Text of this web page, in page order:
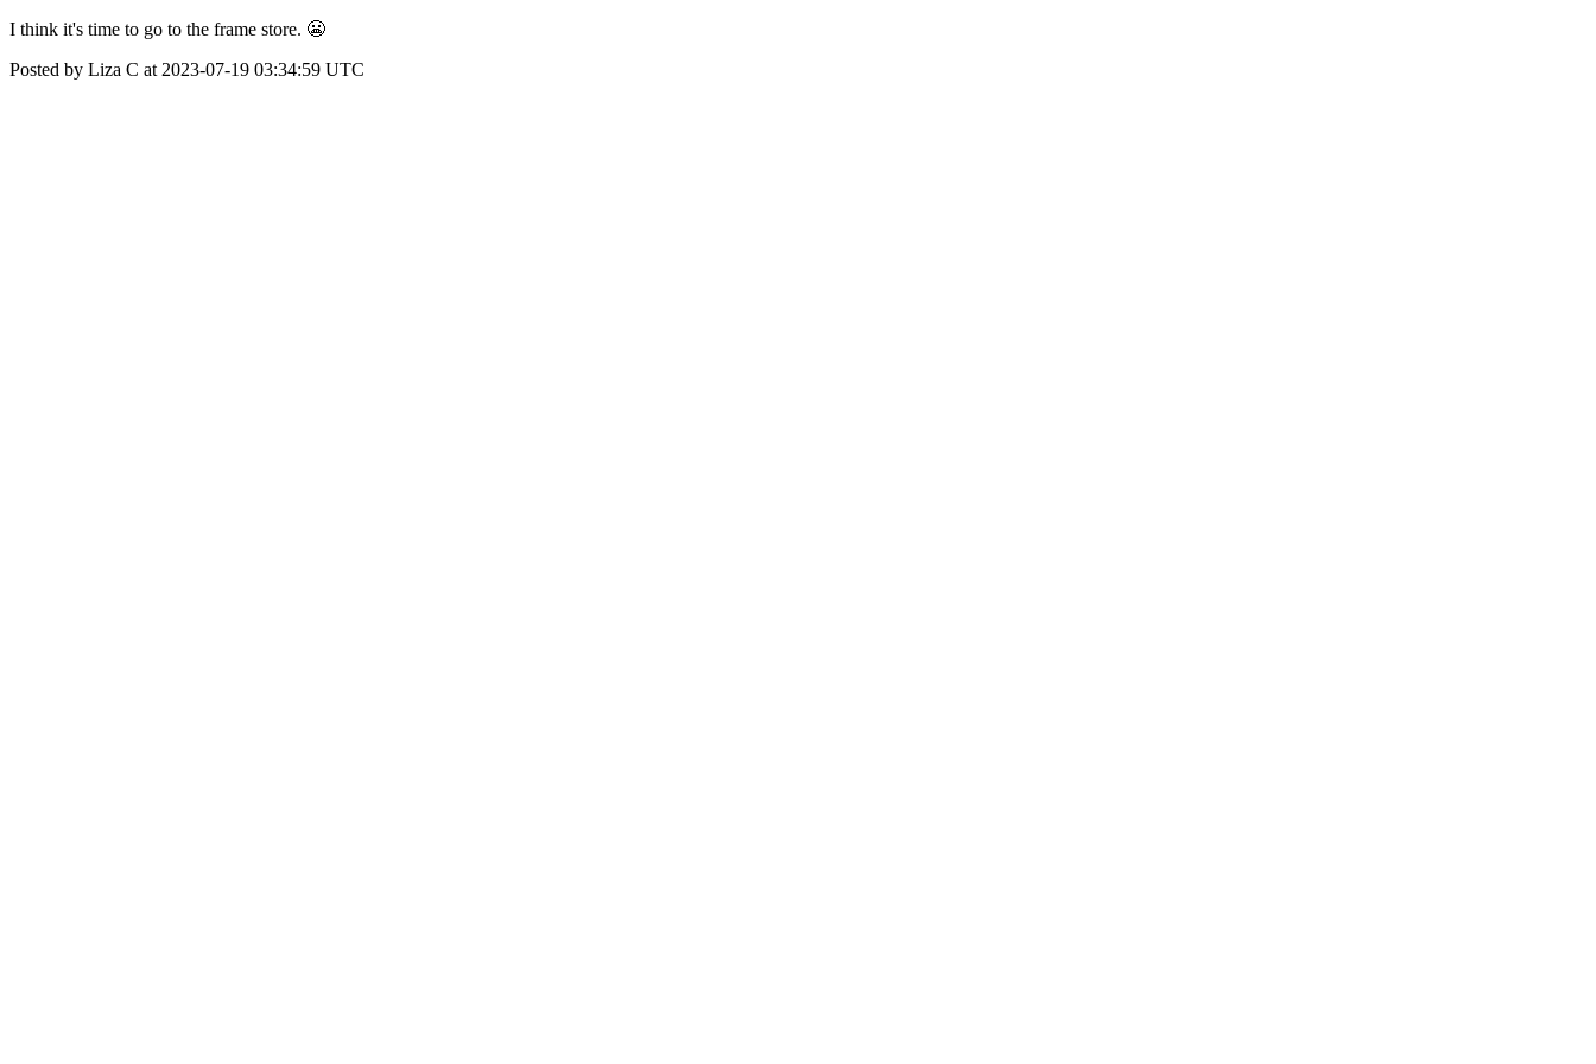
I think it's time to go to the frame store. 😬
Posted by Liza C at 2023-07-19 03:34:59 UTC